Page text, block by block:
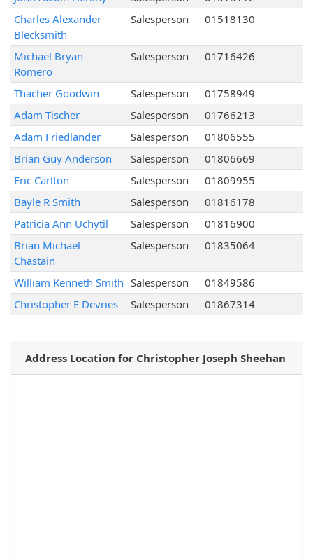
Charles Alexander
Blecksmith
Salesperson 01518130
Michael Bryan
Romero
Salesperson 01716426
Thacher Goodwin Salesperson
01758949
Adam Tischer
Salesperson
01766213
Adam Friedlander
Salesperson
01806555
Brian Guy Anderson
Salesperson
01806669
Eric Carlton
Salesperson
01809955
Bayle R Smith
Salesperson
01816178
Patricia Ann Uchytil
Salesperson
01816900
Brian Michael
Chastain
Salesperson 01835064
William Kenneth Smith Salesperson
01849586
Christopher E Devries
Salesperson 01867314
Address Location for Christopher Joseph Sheehan